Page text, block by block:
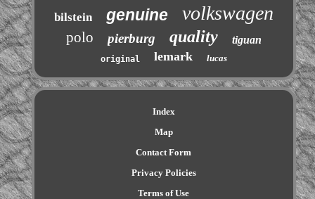
bilstein genuine volkswagen
polo pierburg quality tiguan
original lemark lucas
Index
Map
Contact Form
Privacy Policies
Terms of Use